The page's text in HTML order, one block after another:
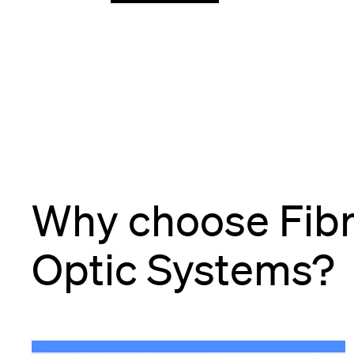
Why choose
Optic Systems?